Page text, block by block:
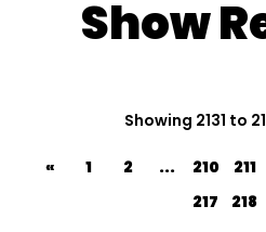
Show
Showing 2131 to
« 1 2 ... 210 211
217
218